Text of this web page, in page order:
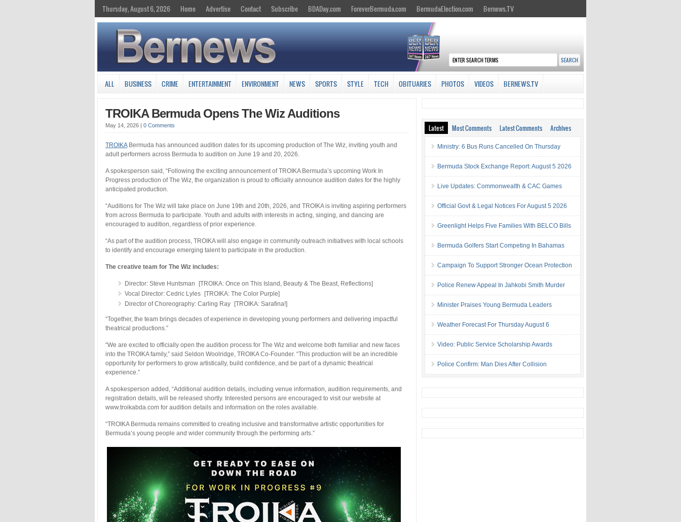
Thursday, August 6, 2026 Home Advertise Contact Subscribe BDADay.com ForeverBermuda.com BermudaElection.com Bernews.TV
ALL BUSINESS CRIME ENTERTAINMENT ENVIRONMENT NEWS SPORTS STYLE TECH OBITUARIES PHOTOS VIDEOS BERNEWS.TV
TROIKA Bermuda Opens The Wiz Auditions
May 14, 2026 | 0 Comments
TROIKABermuda has announced audition dates for its upcoming production of The Wiz, inviting youth and
adult performers across Bermuda to audition on June 19 and 20, 2026.
A spokesperson said, “Following the exciting announcement of TROIKA Bermuda’s upcoming Work In
Progress production of The Wiz, the organization is proud to officially announce audition dates for the highly
anticipated production.
“Auditions for The Wiz will take place on June 19th and 20th, 2026, and TROIKA is inviting aspiring performers
from across Bermuda to participate. Youth and adults with interests in acting, singing, and dancing are
encouraged to audition, regardless of prior experience.
“As part of the audition process, TROIKA will also engage in community outreach initiatives with local schools
to identify and encourage emerging talent to participate in the production.
The creative team for The Wiz includes:
Director: Steve Huntsman [TROIKA: Once on This Island, Beauty & The Beast, Reflections]
Vocal Director: Cedric Lyles [TROIKA: The Color Purple]
Director of Choreography: Carling Ray [TROIKA: Sarafina!]
“Together, the team brings decades of experience in developing young performers and delivering impactful
theatrical productions.”
“We are excited to officially open the audition process for The Wiz and welcome both familiar and new faces
into the TROIKA family,” said Seldon Woolridge, TROIKA Co-Founder. “This production will be an incredible
opportunity for performers to grow artistically, build confidence, and be part of a dynamic theatrical
experience.”
A spokesperson added, “Additional audition details, including venue information, audition requirements, and
registration details, will be released shortly. Interested persons are encouraged to visit our website at
www.troikabda.com for audition details and information on the roles available.
“TROIKA Bermuda remains committed to creating inclusive and transformative artistic opportunities for
Bermuda’s young people and wider community through the performing arts.”
Latest Most Comments Latest Comments Archives
Ministry: 6 Bus Runs Cancelled On Thursday
Bermuda Stock Exchange Report: August 5 2026
Live Updates: Commonwealth & CAC Games
Official Govt & Legal Notices For August 5 2026
Greenlight Helps Five Families With BELCO Bills
Bermuda Golfers Start Competing In Bahamas
Campaign To Support Stronger Ocean Protection
Police Renew Appeal In Jahkobi Smith Murder
Minister Praises Young Bermuda Leaders
Weather Forecast For Thursday August 6
Video: Public Service Scholarship Awards
Police Confirm: Man Dies After Collision